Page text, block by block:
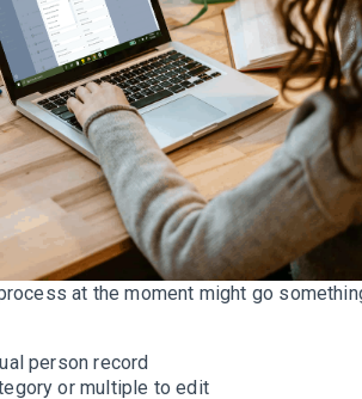
at the moment might go
person record
ormultiple to edit